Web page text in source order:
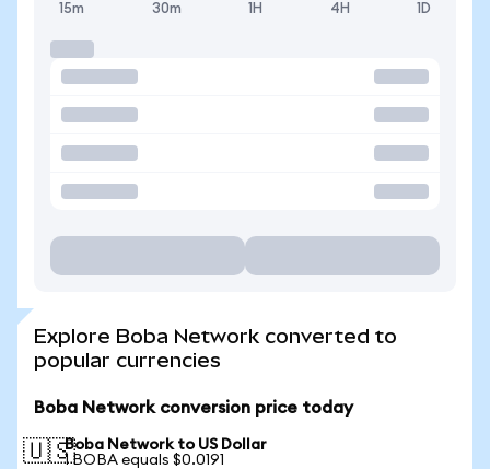
15m 30m 1H 4H 1D
Explore Boba Network converted to
popular currencies
Boba Network conversion price today
🇺🇸Boba Network to US Dollar
1 BOBA equals $0.0191